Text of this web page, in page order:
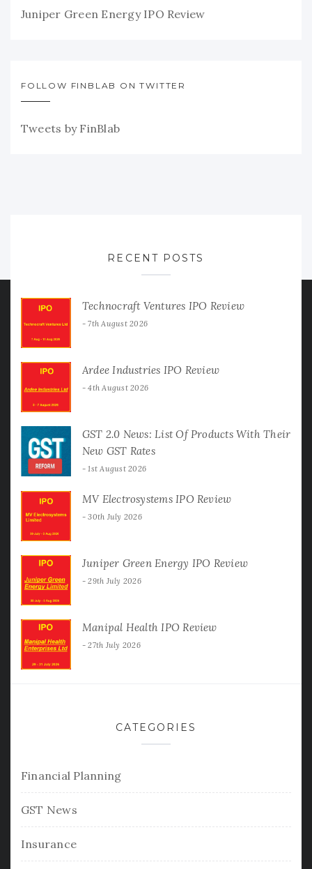
Juniper Green Energy IPO Review
FOLLOW FINBLAB ON TWITTER
Tweets by FinBlab
RECENT POSTS
Technocraft Ventures IPO Review
7th August 2026
Ardee Industries IPO Review
4th August 2026
GST 2.0 News: List Of Products With Their
New GST Rates
1st August 2026
MV Electrosystems IPO Review
30th July 2026
Juniper Green Energy IPO Review
29th July 2026
Manipal Health IPO Review
27th July 2026
CATEGORIES
Financial Planning
GST News
Insurance